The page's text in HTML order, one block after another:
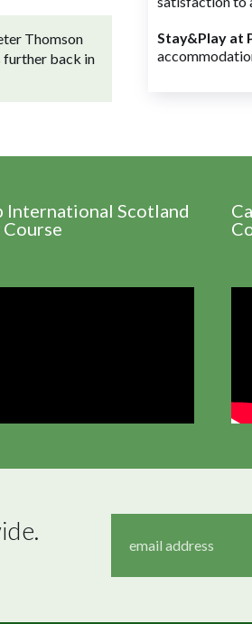
Thomson
further back in
Stay&Play at
International Scotland